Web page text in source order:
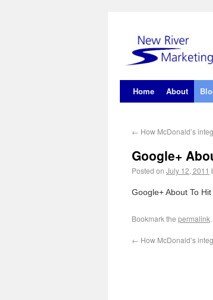
Home About
← How McDonald’s
Google+
Posted on July 12, 2011
Google+ About To
Bookmark the permalink.
← How McDonald’s